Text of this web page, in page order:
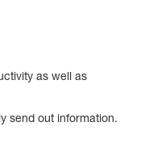
as well as
send out information.